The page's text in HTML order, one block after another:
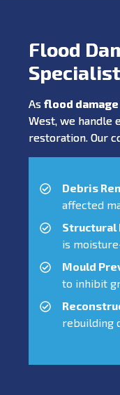
Flood
Specialist
As flood
West, we handle
restoration. Our
Debris
affected
Structural
is
Mould
to inhibit
rebuilding